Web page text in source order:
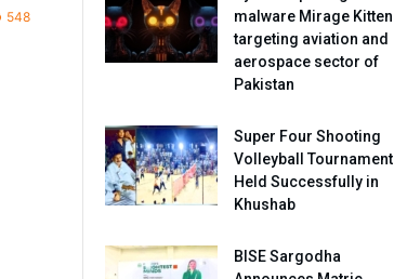
548
malware Mirage Kitten
targeting aviation and
aerospace sector of
Pakistan
Super Four Shooting
Volleyball Tournament
Held Successfully in
Khushab
BISE Sargodha